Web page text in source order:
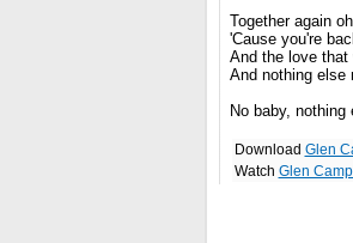
Together again
'Cause you're
And the love
And nothing else
No baby,
Download Glen
Watch Glen